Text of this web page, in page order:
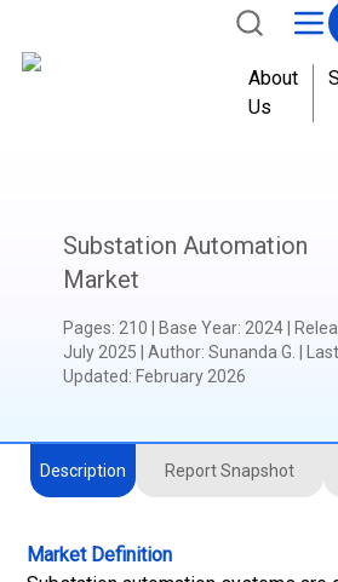
About
Us
Substation Automation
Market
Pages: 210 Base Year: 2024|
July 2025
Author: Sunanda G.
| Last
Updated: February 2026
Description Report Snapshot
Market Definition